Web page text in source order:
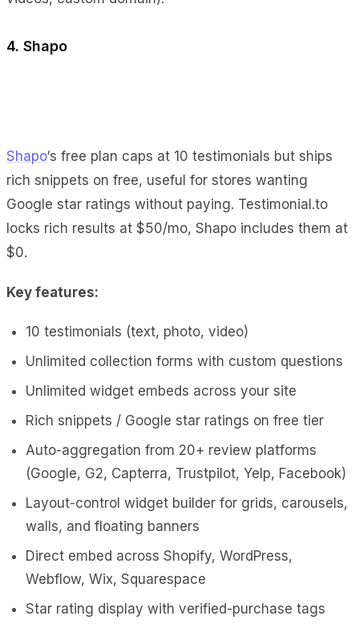
4. Shapo
Shapo‘s free plan caps at 10 testimonials but ships
rich snippets on free, useful for stores wanting
Google star ratings without paying. Testimonial.to
locks rich results at $50/mo, Shapo includes them at
$0.
Key features:
10 testimonials (text, photo, video)
Unlimited collection forms with custom questions
Unlimited widget embeds across your site
Rich snippets / Google star ratings on free tier
Auto-aggregation from 20+ review platforms
(Google, G2, Capterra, Trustpilot, Yelp, Facebook)
Layout-control widget builder for grids, carousels,
walls, and floating banners
Direct embed across Shopify, WordPress,
Webflow, Wix, Squarespace
Star rating display with verified-purchase tags